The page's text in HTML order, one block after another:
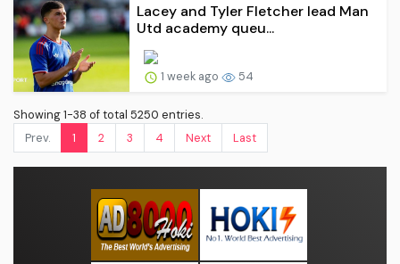
Lacey and Tyler Fletcher lead Man
Utd academy queu...
1 week ago 54
Showing 1-38 of total 5250 entries.
Prev.
1 2 3 4 Next Last